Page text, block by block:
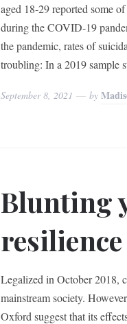
aged 18-29 reported some
during the COVID-19
the pandemic, rates of
troubling: In a 2019 sample
September 8, 2021 by
Blunting
resilience
Legalized in October 2018,
mainstream society.
Oxford suggest that its